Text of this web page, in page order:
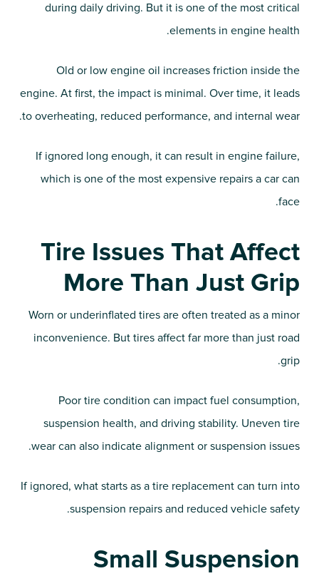
during daily driving. But it is one of the most critical
elements in engine health.
Old or low engine oil increases friction inside the
engine. At first, the impact is minimal. Over time, it leads
to overheating, reduced performance, and internal wear.
If ignored long enough, it can result in engine failure,
which is one of the most expensive repairs a car can
face.
Tire Issues That Affect
More Than Just Grip
Worn or underinflated tires are often treated as a minor
inconvenience. But tires affect far more than just road
grip.
Poor tire condition can impact fuel consumption,
suspension health, and driving stability. Uneven tire
wear can also indicate alignment or suspension issues.
If ignored, what starts as a tire replacement can turn into
suspension repairs and reduced vehicle safety.
Small Suspension